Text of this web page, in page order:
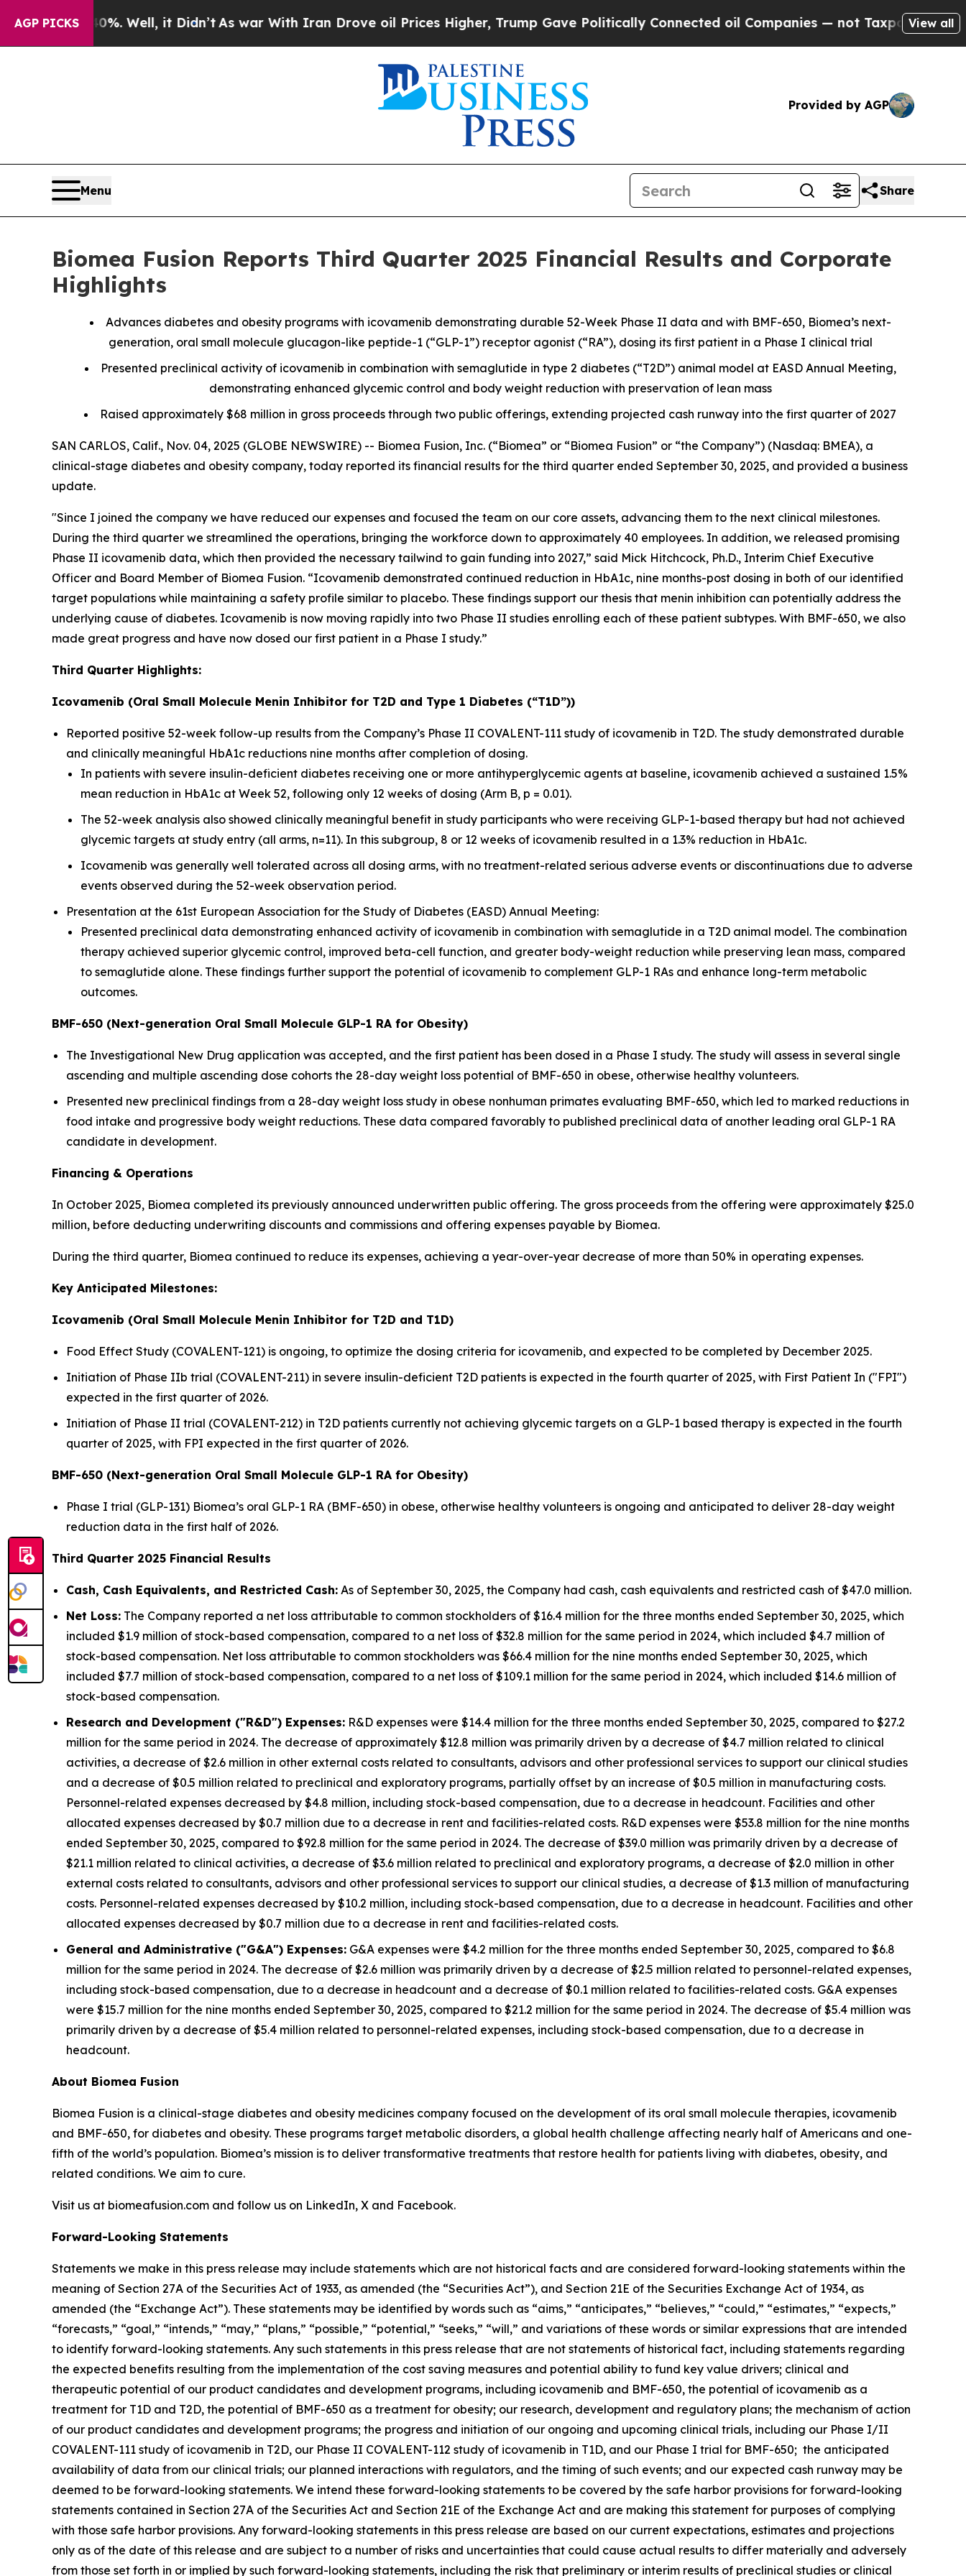
AGP PICKS
Well, it Didn’tAs war With Iran Drove oil Prices Higher, Trump Gave Politically Connected oil Companies — not Taxpayers — the Chance to
View all
Provided by AGP
Menu Share
Biomea Fusion Reports Third Quarter 2025 Financial Results and Corporate
Highlights
Advances diabetes and obesity programs with icovamenib demonstrating durable 52-Week Phase II data and with BMF-650, Biomea’s next-
generation, oral small molecule glucagon-like peptide-1 (“GLP-1”) receptor agonist (“RA”), dosing its first patient in a Phase I clinical trial
Presented preclinical activity of icovamenib in combination with semaglutide in type 2 diabetes (“T2D”) animal model at EASD Annual Meeting,
demonstrating enhanced glycemic control and body weight reduction with preservation of lean mass
Raised approximately $68 million in gross proceeds through two public offerings, extending projected cash runway into the first quarter of 2027
SAN CARLOS, Calif., Nov. 04, 2025 (GLOBE NEWSWIRE) -- Biomea Fusion, Inc. (“Biomea” or “Biomea Fusion” or “the Company”) (Nasdaq: BMEA), a
clinical-stage diabetes and obesity company, today reported its financial results for the third quarter ended September 30, 2025, and provided a business
update.
"Since I joined the company we have reduced our expenses and focused the team on our core assets, advancing them to the next clinical milestones.
During the third quarter we streamlined the operations, bringing the workforce down to approximately 40 employees. In addition, we released promising
Phase II icovamenib data, which then provided the necessary tailwind to gain funding into 2027,” said Mick Hitchcock, Ph.D., Interim Chief Executive
Officer and Board Member of Biomea Fusion. “Icovamenib demonstrated continued reduction in HbA1c, nine months-post dosing in both of our identified
target populations while maintaining a safety profile similar to placebo. These findings support our thesis that menin inhibition can potentially address the
underlying cause of diabetes. Icovamenib is now moving rapidly into two Phase II studies enrolling each of these patient subtypes. With BMF-650, we also
made great progress and have now dosed our first patient in a Phase I study.”
Third Quarter Highlights:
Icovamenib (Oral Small Molecule Menin Inhibitor for T2D and Type 1 Diabetes (“T1D”))
Reported positive 52-week follow-up results from the Company’s Phase II COVALENT-111 study of icovamenib in T2D. The study demonstrated durable
and clinically meaningful HbA1c reductions nine months after completion of dosing.
In patients with severe insulin-deficient diabetes receiving one or more antihyperglycemic agents at baseline, icovamenib achieved a sustained 1.5%
mean reduction in HbA1c at Week 52, following only 12 weeks of dosing (Arm B, p = 0.01).
The 52-week analysis also showed clinically meaningful benefit in study participants who were receiving GLP-1-based therapy but had not achieved
glycemic targets at study entry (all arms, n=11). In this subgroup, 8 or 12 weeks of icovamenib resulted in a 1.3% reduction in HbA1c.
Icovamenib was generally well tolerated across all dosing arms, with no treatment-related serious adverse events or discontinuations due to adverse
events observed during the 52-week observation period.
Presentation at the 61st European Association for the Study of Diabetes (EASD) Annual Meeting:
Presented preclinical data demonstrating enhanced activity of icovamenib in combination with semaglutide in a T2D animal model. The combination
therapy achieved superior glycemic control, improved beta-cell function, and greater body-weight reduction while preserving lean mass, compared
to semaglutide alone. These findings further support the potential of icovamenib to complement GLP-1 RAs and enhance long-term metabolic
outcomes.
BMF-650 (Next-generation Oral Small Molecule GLP-1 RA for Obesity)
The Investigational New Drug application was accepted, and the first patient has been dosed in a Phase I study. The study will assess in several single
ascending and multiple ascending dose cohorts the 28-day weight loss potential of BMF-650 in obese, otherwise healthy volunteers.
Presented new preclinical findings from a 28-day weight loss study in obese nonhuman primates evaluating BMF-650, which led to marked reductions in
food intake and progressive body weight reductions. These data compared favorably to published preclinical data of another leading oral GLP-1 RA
candidate in development.
Financing & Operations
In October 2025, Biomea completed its previously announced underwritten public offering. The gross proceeds from the offering were approximately $25.0
million, before deducting underwriting discounts and commissions and offering expenses payable by Biomea.
During the third quarter, Biomea continued to reduce its expenses, achieving a year-over-year decrease of more than 50% in operating expenses.
Key Anticipated Milestones:
Icovamenib (Oral Small Molecule Menin Inhibitor for T2D and T1D)
Food Effect Study (COVALENT-121) is ongoing, to optimize the dosing criteria for icovamenib, and expected to be completed by December 2025.
Initiation of Phase IIb trial (COVALENT-211) in severe insulin-deficient T2D patients is expected in the fourth quarter of 2025, with First Patient In ("FPI")
expected in the first quarter of 2026.
Initiation of Phase II trial (COVALENT-212) in T2D patients currently not achieving glycemic targets on a GLP-1 based therapy is expected in the fourth
quarter of 2025, with FPI expected in the first quarter of 2026.
BMF-650 (Next-generation Oral Small Molecule GLP-1 RA for Obesity)
Phase I trial (GLP-131) Biomea’s oral GLP-1 RA (BMF-650) in obese, otherwise healthy volunteers is ongoing and anticipated to deliver 28-day weight
reduction data in the first half of 2026.
Third Quarter 2025 Financial Results
Cash, Cash Equivalents, and Restricted Cash: As of September 30, 2025, the Company had cash, cash equivalents and restricted cash of $47.0 million.
Net Loss: The Company reported a net loss attributable to common stockholders of $16.4 million for the three months ended September 30, 2025, which
included $1.9 million of stock-based compensation, compared to a net loss of $32.8 million for the same period in 2024, which included $4.7 million of
stock-based compensation. Net loss attributable to common stockholders was $66.4 million for the nine months ended September 30, 2025, which
included $7.7 million of stock-based compensation, compared to a net loss of $109.1 million for the same period in 2024, which included $14.6 million of
stock-based compensation.
Research and Development ("R&D") Expenses: R&D expenses were $14.4 million for the three months ended September 30, 2025, compared to $27.2
million for the same period in 2024. The decrease of approximately $12.8 million was primarily driven by a decrease of $4.7 million related to clinical
activities, a decrease of $2.6 million in other external costs related to consultants, advisors and other professional services to support our clinical studies
and a decrease of $0.5 million related to preclinical and exploratory programs, partially offset by an increase of $0.5 million in manufacturing costs.
Personnel-related expenses decreased by $4.8 million, including stock-based compensation, due to a decrease in headcount. Facilities and other
allocated expenses decreased by $0.7 million due to a decrease in rent and facilities-related costs. R&D expenses were $53.8 million for the nine months
ended September 30, 2025, compared to $92.8 million for the same period in 2024. The decrease of $39.0 million was primarily driven by a decrease of
$21.1 million related to clinical activities, a decrease of $3.6 million related to preclinical and exploratory programs, a decrease of $2.0 million in other
external costs related to consultants, advisors and other professional services to support our clinical studies, a decrease of $1.3 million of manufacturing
costs. Personnel-related expenses decreased by $10.2 million, including stock-based compensation, due to a decrease in headcount. Facilities and other
allocated expenses decreased by $0.7 million due to a decrease in rent and facilities-related costs.
General and Administrative ("G&A") Expenses: G&A expenses were $4.2 million for the three months ended September 30, 2025, compared to $6.8
million for the same period in 2024. The decrease of $2.6 million was primarily driven by a decrease of $2.5 million related to personnel-related expenses,
including stock-based compensation, due to a decrease in headcount and a decrease of $0.1 million related to facilities-related costs. G&A expenses
were $15.7 million for the nine months ended September 30, 2025, compared to $21.2 million for the same period in 2024. The decrease of $5.4 million was
primarily driven by a decrease of $5.4 million related to personnel-related expenses, including stock-based compensation, due to a decrease in
headcount.
About Biomea Fusion
Biomea Fusion is a clinical-stage diabetes and obesity medicines company focused on the development of its oral small molecule therapies, icovamenib
and BMF-650, for diabetes and obesity. These programs target metabolic disorders, a global health challenge affecting nearly half of Americans and one-
fifth of the world’s population. Biomea’s mission is to deliver transformative treatments that restore health for patients living with diabetes, obesity, and
related conditions. We aim to cure.
Visit us at biomeafusion.com and follow us on LinkedIn, X and Facebook.
Forward-Looking Statements
Statements we make in this press release may include statements which are not historical facts and are considered forward-looking statements within the
meaning of Section 27A of the Securities Act of 1933, as amended (the “Securities Act”), and Section 21E of the Securities Exchange Act of 1934, as
amended (the “Exchange Act”). These statements may be identified by words such as “aims,” “anticipates,” “believes,” “could,” “estimates,” “expects,”
“forecasts,” “goal,” “intends,” “may,” “plans,” “possible,” “potential,” “seeks,” “will,” and variations of these words or similar expressions that are intended
to identify forward-looking statements. Any such statements in this press release that are not statements of historical fact, including statements regarding
the expected benefits resulting from the implementation of the cost saving measures and potential ability to fund key value drivers; clinical and
therapeutic potential of our product candidates and development programs, including icovamenib and BMF-650, the potential of icovamenib as a
treatment for T1D and T2D, the potential of BMF-650 as a treatment for obesity; our research, development and regulatory plans; the mechanism of action
of our product candidates and development programs; the progress and initiation of our ongoing and upcoming clinical trials, including our Phase I/II
COVALENT-111 study of icovamenib in T2D, our Phase II COVALENT-112 study of icovamenib in T1D, and our Phase I trial for BMF-650; the anticipated
availability of data from our clinical trials; our planned interactions with regulators, and the timing of such events; and our expected cash runway may be
deemed to be forward-looking statements. We intend these forward-looking statements to be covered by the safe harbor provisions for forward-looking
statements contained in Section 27A of the Securities Act and Section 21E of the Exchange Act and are making this statement for purposes of complying
with those safe harbor provisions. Any forward-looking statements in this press release are based on our current expectations, estimates and projections
only as of the date of this release and are subject to a number of risks and uncertainties that could cause actual results to differ materially and adversely
from those set forth in or implied by such forward-looking statements, including the risk that preliminary or interim results of preclinical studies or clinical